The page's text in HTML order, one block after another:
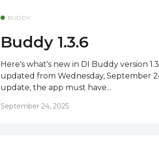
BUDDY
Buddy 1.3.6
Here's what's new in DI Buddy version
updated from Wednesday, September
update, the app must have...
September 24, 2025